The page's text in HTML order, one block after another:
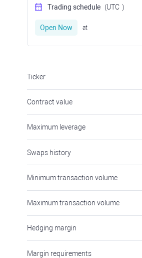
Trading schedule (UTC )
Open Now at
Ticker
Contract value
Maximum leverage
Swaps history
Minimum transaction volume
Maximum transaction volume
Hedging margin
Margin requirements